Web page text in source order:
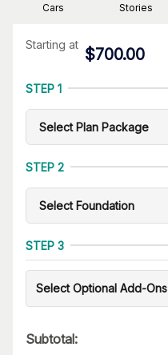
Cars Stories
Starting at
$700.00
STEP 1
STEP 2
STEP 3
Select Optional Add-Ons
Subtotal: